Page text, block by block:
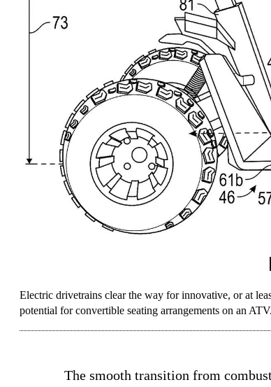
Electric drivetrains clear the way for innovative, or at
potential for convertible seating arrangements on an ATV.
The smooth transition from